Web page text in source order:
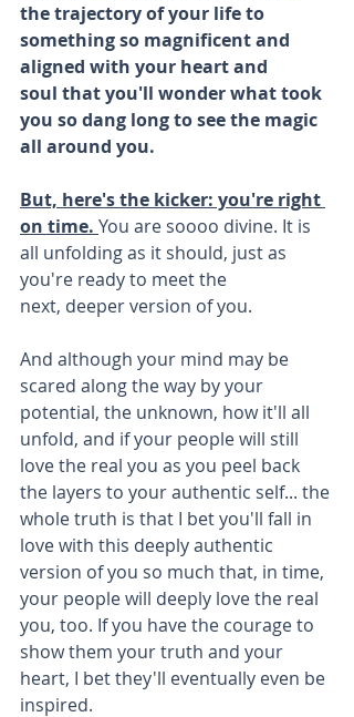
the trajectory of your life to
something so magnificent and
aligned with your heart and
soul that you'll wonder what took
you so dang long to see the magic
all around you.
But, here's the kicker: you're right
on time. You are soooo divine. It is
all unfolding as it should, just as
you're ready to meet the
next, deeper version of you.
And although your mind may be
scared along the way by your
potential, the unknown, how it'll all
unfold, and if your people will still
love the real you as you peel back
the layers to your authentic self... the
whole truth is that I bet you'll fall in
love with this deeply authentic
version of you so much that, in time,
your people will deeply love the real
you, too. If you have the courage to
show them your truth and your
heart, I bet they'll eventually even be
inspired.